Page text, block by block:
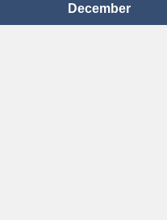
December